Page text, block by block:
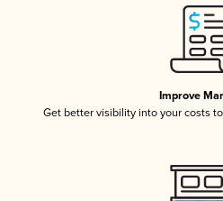
Improve
Get better visibility into your costs